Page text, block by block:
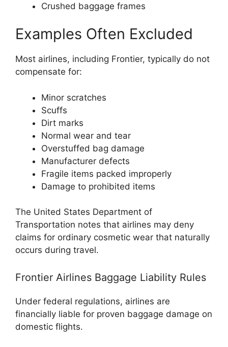
Crushed baggage frames
Examples Often Excluded
Most airlines, including Frontier, typically do not
compensate for:
Minor scratches
Scuffs
Dirt marks
Normal wear and tear
Overstuffed bag damage
Manufacturer defects
Fragile items packed improperly
Damage to prohibited items
The United States Department of
Transportation notes that airlines may deny
claims for ordinary cosmetic wear that naturally
occurs during travel.
Frontier Airlines Baggage Liability Rules
Under federal regulations, airlines are
financially liable for proven baggage damage on
domestic flights.